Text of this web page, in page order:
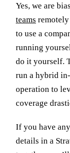
Yes, we are
teams
to use a
running
do it yourself.
run a hybrid
operation to
coverage
If you have
details in a